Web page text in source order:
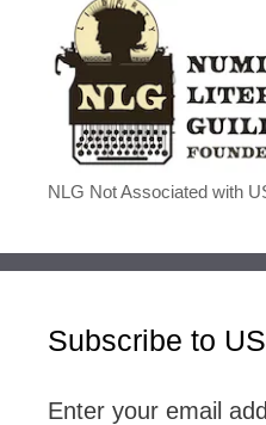
NLG Not Associated with
Subscribe to
Enter your email